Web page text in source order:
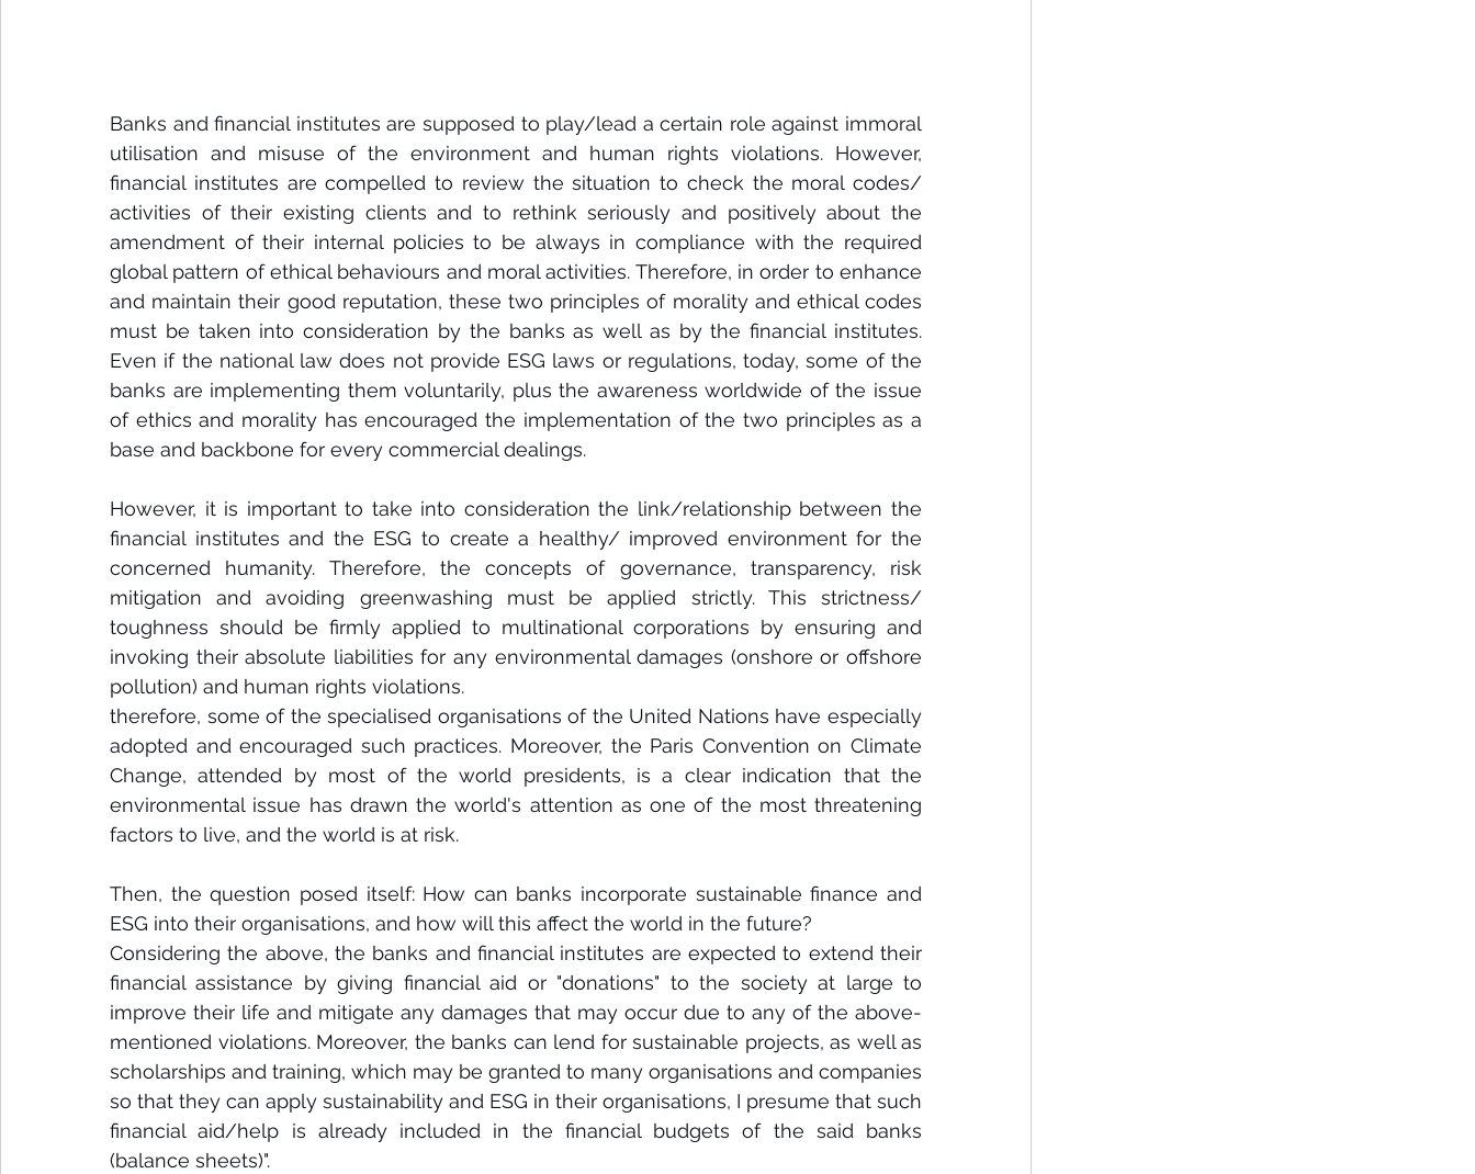
Banks and financial institutes are supposed to play/lead a certain role against immoral
utilisation and misuse of the environment and human rights violations. However,
financial institutes are compelled to review the situation to check the moral codes/
activities of their existing clients and to rethink seriously and positively about the
amendment of their internal policies to be always in compliance with the required
global pattern of ethical behaviours and moral activities. Therefore, in order to enhance
and maintain their good reputation, these two principles of morality and ethical codes
must be taken into consideration by the banks as well as by the financial institutes.
Even if the national law does not provide ESG laws or regulations, today, some of the
banks are implementing them voluntarily, plus the awareness worldwide of the issue
of ethics and morality has encouraged the implementation of the two principles as a
base and backbone for every commercial dealings.
However, it is important to take into consideration the link/relationship between the
financial institutes and the ESG to create a healthy/ improved environment for the
concerned humanity. Therefore, the concepts of governance, transparency, risk
mitigation and avoiding greenwashing must be applied strictly. This strictness/
toughness should be firmly applied to multinational corporations by ensuring and
invoking their absolute liabilities for any environmental damages (onshore or offshore
pollution) and human rights violations.
therefore, some of the specialised organisations of the United Nations have especially
adopted and encouraged such practices. Moreover, the Paris Convention on Climate
Change, attended by most of the world presidents, is a clear indication that the
environmental issue has drawn the world's attention as one of the most threatening
factors to live, and the world is at risk.
Then, the question posed itself: How can banks incorporate sustainable finance and
ESG into their organisations, and how will this affect the world in the future?
Considering the above, the banks and financial institutes are expected to extend their
financial assistance by giving financial aid or "donations" to the society at large to
improve their life and mitigate any damages that may occur due to any of the above-
mentioned violations. Moreover, the banks can lend for sustainable projects, as well as
scholarships and training, which may be granted to many organisations and companies
so that they can apply sustainability and ESG in their organisations, I presume that such
financial aid/help is already included in the financial budgets of the said banks
(balance sheets)".